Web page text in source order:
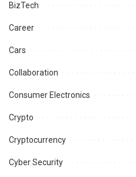
BizTech
Career
Cars
Collaboration
Consumer Electronics
Crypto
Cryptocurrency
Cyber Security